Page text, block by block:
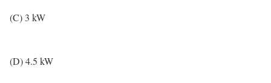
(C) 3 kW
(D) 4.5 kW